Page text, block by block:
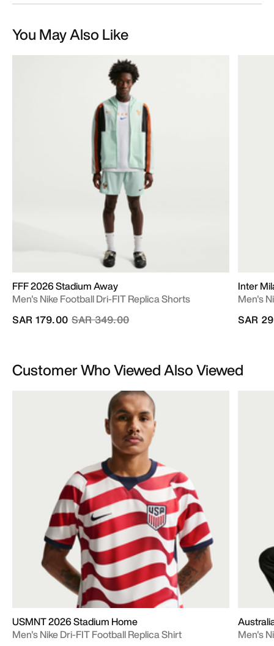
You May Also Like
FFF 2026 Stadium Away
Men's Nike Football Dri-FIT Replica Shorts
Price reduced from
SAR 349.00to
SAR 179.00
Inter
Men's
SAR
Customer Who Viewed Also Viewed
USMNT 2026 Stadium Home
Men's Nike Dri-FIT Football Replica Shirt
Men's